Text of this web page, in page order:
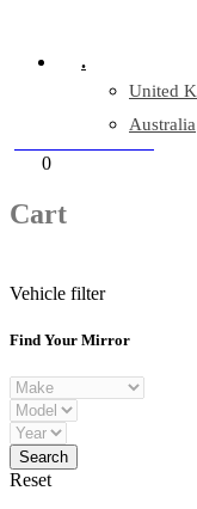
.
United
Australia
0
Cart
Vehicle filter
Find Your Mirror
Reset